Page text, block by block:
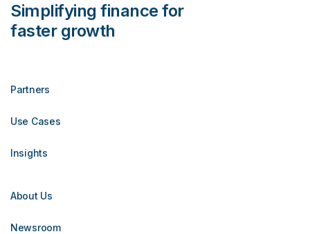
Simplifying finance for
faster growth
Partners
Use Cases
Insights
About Us
Newsroom